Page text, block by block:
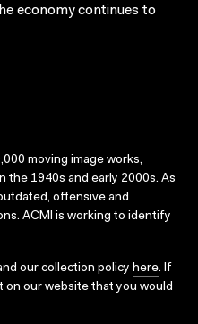
economy continues to
moving image works,
the 1940s and early 2000s. As
offensive and
ACMI is working to identify
our collection policy here. If
our website that you would